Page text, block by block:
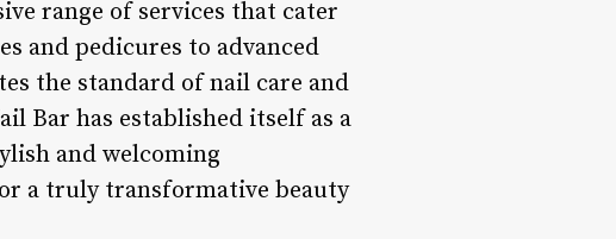
range of services that cater
and pedicures to advanced
the standard of nail care and
Bar has established itself as a
and welcoming
a truly transformative beauty